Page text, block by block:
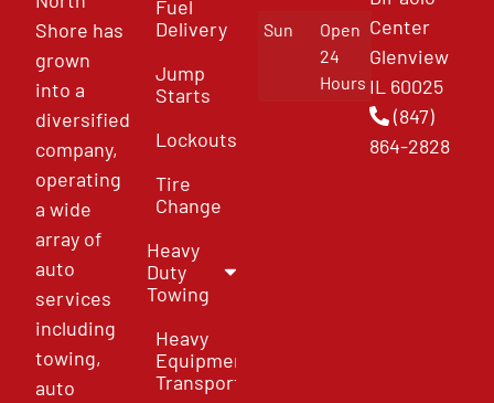
Shore has
grown
into a
diversified
company,
operating
a wide
array of
auto
services
including
towing,
auto
Fuel
Delivery
Jump
Starts
Lockouts
Tire
Change
Heavy
Duty
Towing
Heavy
Equipment
Transport
Sun
Open
24
Hours
Center
Glenview
IL 60025
(847)
864-2828